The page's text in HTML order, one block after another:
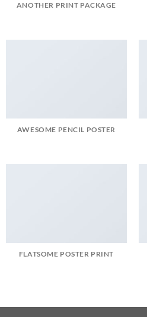
ANOTHER PRINT PACKAGE
AWESOME PENCIL POSTER
FLATSOME POSTER PRINT